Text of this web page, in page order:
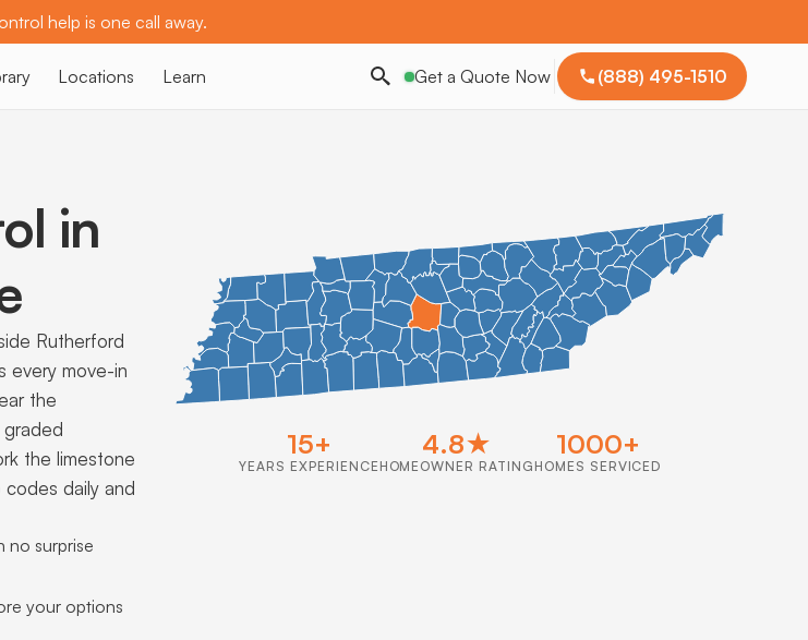
help is one call away.
Locations Learn Get a Quote Now (888) 495-1510
in
Rutherford
every move-in
the
graded
the limestone
daily and
no surprise
your options
15+
YEARS EXPERIENCE
4.8★
HOMEOWNER RATING
1000+
HOMES SERVICED